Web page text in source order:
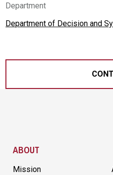
Department
Department of Decision and
ABOUT
Mission